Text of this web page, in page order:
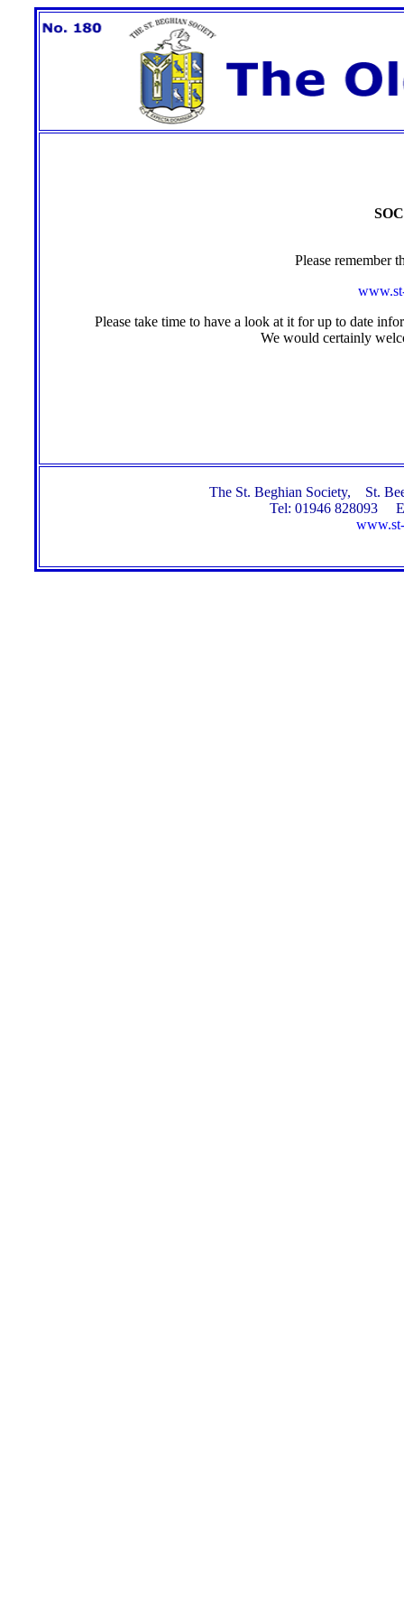
Please remember
Please take time to have a look at it for up to date
We would certainly
The St. Beghian Society, St.
Tel: 01946 828093